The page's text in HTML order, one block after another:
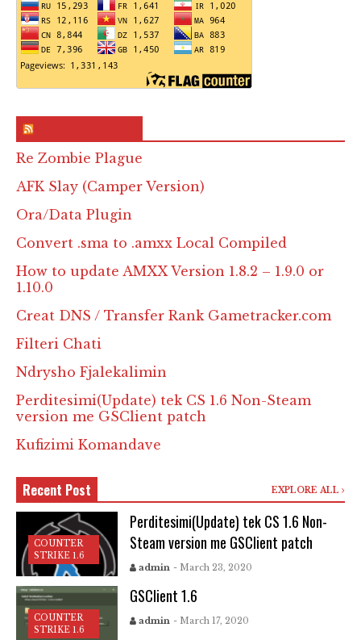
Re Zombie Plague
AFK Slay (Camper Version)
Ora/Data Plugin
Convert .sma to .amxx Local Compiled
How to update AMXX Version 1.8.2 – 1.9.0 or
1.10.0
Creat DNS / Transfer Rank Gametracker.com
Filteri Chati
Ndrysho Fjalekalimin
Perditesimi(Update) tek CS 1.6 Non-Steam
version me GSClient patch
Kufizimi Komandave
Recent Post EXPLORE ALL
COUNTER
STRIKE 1.6
Perditesimi(Update) tek CS 1.6 Non-
Steam version me GSClient patch
admin - March 23, 2020
COUNTER
STRIKE 1.6
GSClient 1.6
admin - March 17, 2020